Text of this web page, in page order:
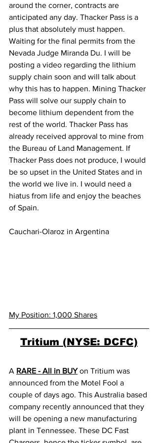
around the corner, contracts are
anticipated any day. Thacker Pass is a
plus that absolutely must happen.
Waiting for the final permits from the
Nevada Judge Miranda Du. I will be
posting a video regarding the lithium
supply chain soon and will talk about
why this has to happen. Mining Thacker
Pass will solve our supply chain to
become lithium dependent from the
rest of the world. Thacker Pass has
already received approval to mine from
the Bureau of Land Management. If
Thacker Pass does not produce, I would
be so upset in the United States and in
the world we live in. I would need a
hiatus from life and enjoy the beaches
of Spain.
Cauchari-Olaroz in Argentina
My Position: 1,000 Shares
Tritium (NYSE: DCFC)
A RARE - All in BUY on Tritium was
announced from the Motel Fool a
couple of days ago. This Australia based
company recently announced that they
will be opening a new manufacturing
plant in Tennessee. These DC Fast